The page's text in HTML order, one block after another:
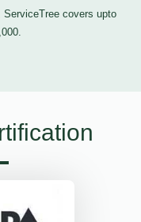
ServiceTree covers upto